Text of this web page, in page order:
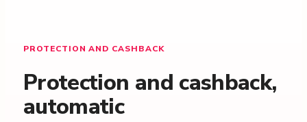
PROTECTION AND CASHBACK
Protection and cashback,
automatic